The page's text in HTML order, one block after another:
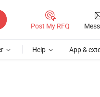
Post My RFQ
Help App &